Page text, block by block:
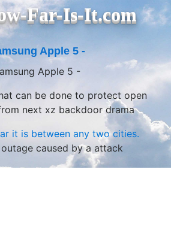
Far-Is-It.com
Apple 5 -
Apple 5 -
can be done to protect open
next xz backdoor drama
it is between any two cities.
caused by a attack